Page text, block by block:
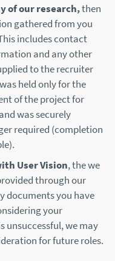
of our research,then
gathered from you
includes contact
and any other
to the recruiter
held only for the
of the project for
was securely
required (completion
User Vision, the we
through our
documents you have
your
unsuccessful, we may
for future roles.